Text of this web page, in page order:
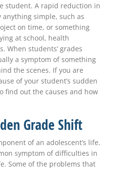
student. A rapid reduction in
simple, such as
on time, or something
at school, health
When students’ grades
a symptom of something
the scenes. If you are
of your student’s sudden
find out the causes and how
Grade Shift
of an adolescent’s life.
symptom of difficulties in
Some of the problems that